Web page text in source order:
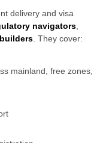
delivery and visa
navigators
. They cover:
mainland, free zones,